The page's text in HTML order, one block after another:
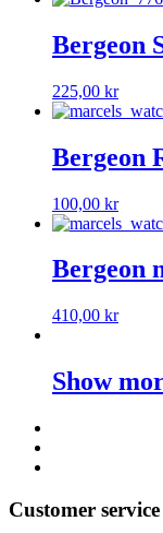
Bergeon
225,00 kr
Bergeon
100,00 kr
Bergeon
410,00 kr
Show
Customer service